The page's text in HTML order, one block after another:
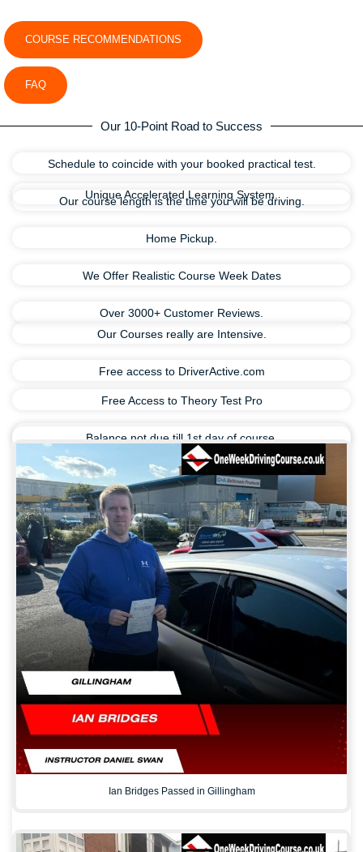
COURSE RECOMMENDATIONS
FAQ
Our 10-Point Road to Success
Schedule to coincide with your booked practical test.
Our course length is the time you will be driving.
Home Pickup.
Unique Accelerated Learning System.
We Offer Realistic Course Week Dates
Over 3000+ Customer Reviews.
Our Courses really are Intensive.
Free access to DriverActive.com
Free Access to Theory Test Pro
Balance not due till 1st day of course.
Ian Bridges Passed in Gillingham